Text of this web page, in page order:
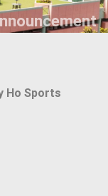
Ho Sports